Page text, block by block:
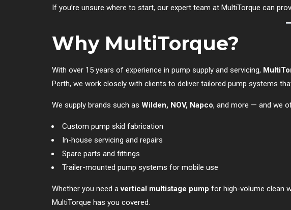
If you’re unsure where to start, our expert team at MultiTorque can
Why MultiTorque?
With over 15 years of experience in pump supply and servicing,
Perth, we work closely with clients to deliver tailored pump systems
We supply brands such as Wilden, NOV, Napco, and more — and we
Custom pump skid fabrication
In-house servicing and repairs
Spare parts and fittings
Trailer-mounted pump systems for mobile use
Whether you need avertical multistage pump for high-volume clean
MultiTorque has you covered.